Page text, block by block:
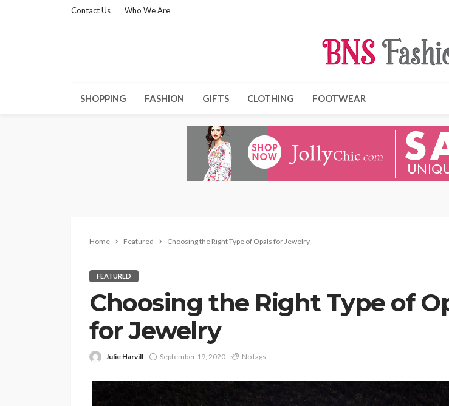
Contact Us Who We Are
SHOPPING FASHION GIFTS CLOTHING FOOTWEAR
Home Featured Choosing the Right Type of Opals for Jewelry
FEATURED
Choosing the Right Type of
for Jewelry
Julie Harvill September 19, 2020 No tags